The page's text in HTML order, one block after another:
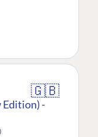
🇬🇧
Edition) -